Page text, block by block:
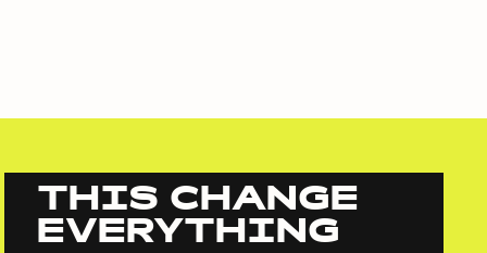
THIS CHANGE
EVERYTHING